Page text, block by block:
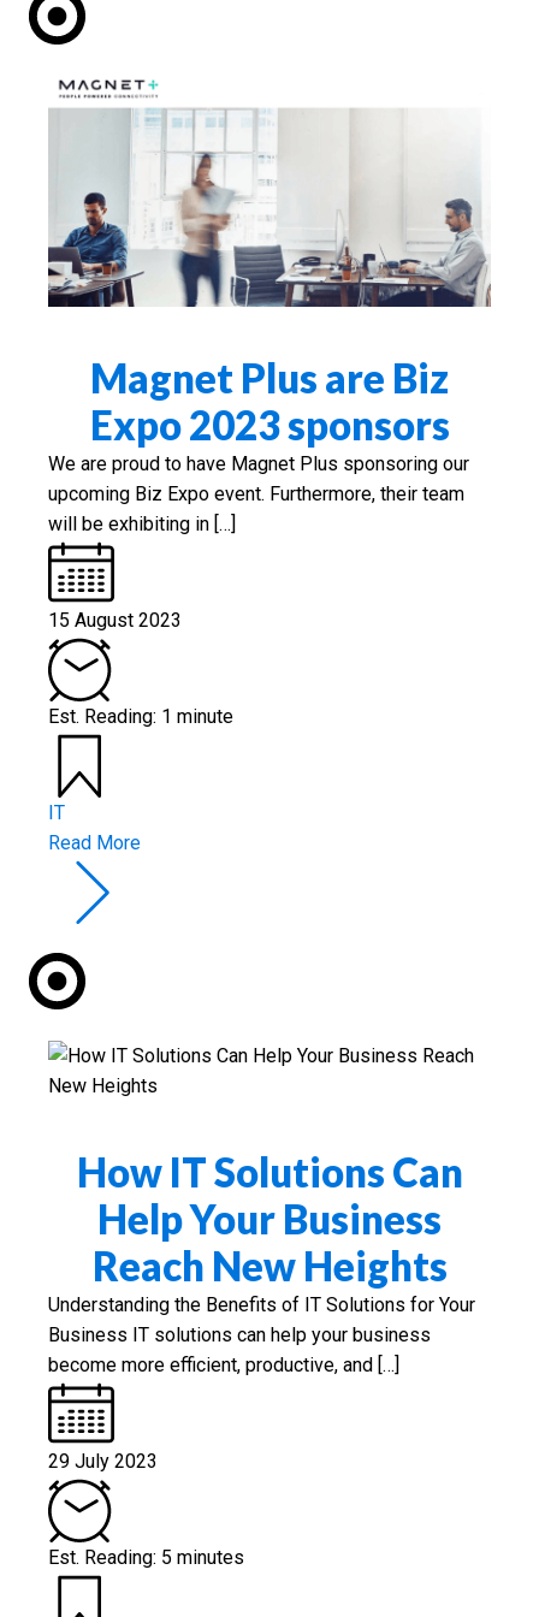
Magnet Plus are Biz
Expo 2023 sponsors
We are proud to have Magnet Plus sponsoring our
upcoming Biz Expo event. Furthermore, their team
will be exhibiting in […]
15 August 2023
Est. Reading: 1 minute
IT
Read More
How IT Solutions Can
Help Your Business
Reach New Heights
Understanding the Benefits of IT Solutions for Your
Business IT solutions can help your business
become more efficient, productive, and […]
29 July 2023
Est. Reading: 5 minutes